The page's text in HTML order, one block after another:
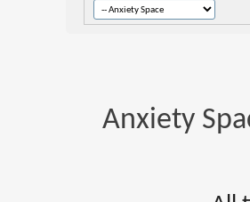
Anxiety